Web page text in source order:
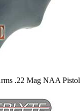
.22 Mag NAA Pistol